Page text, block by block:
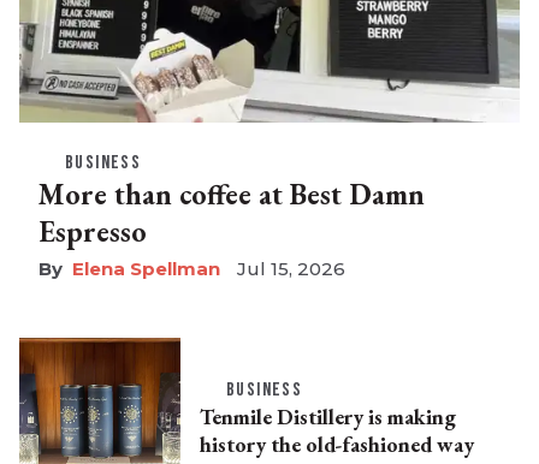
BUSINESS
More than coffee at Best Damn
Espresso
Elena Spellman Jul 15, 2026
BUSINESS
Tenmile Distillery is making
history the old-fashioned way